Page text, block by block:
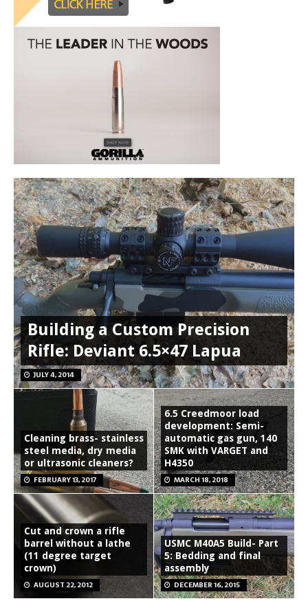
Building a Custom Precision
Rifle: Deviant 6.5×47 Lapua
JULY 4, 2014
Cleaning brass- stainless
steel media, dry media
or ultrasonic cleaners?
FEBRUARY 13, 2017
6.5 Creedmoor load
development: Semi-
automatic gas gun, 140
SMK with VARGET and
H4350
MARCH 18, 2018
Cut and crown a rifle
barrel without a lathe
(11 degree target
crown)
AUGUST 22, 2012
USMC M40A5 Build- Part
5: Bedding and final
assembly
DECEMBER 16, 2015